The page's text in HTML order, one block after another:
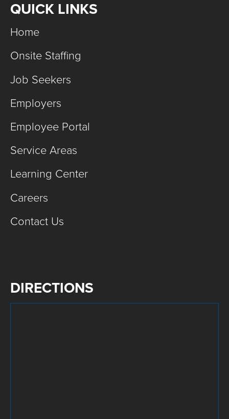
QUICK LINKS
Home
Onsite Staffing
Job Seekers
Employers
Employee Portal
Service Areas
Learning Center
Careers
Contact Us
DIRECTIONS